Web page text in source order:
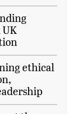
UK
ethical